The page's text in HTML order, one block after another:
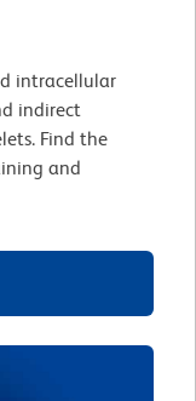
intracellular
indirect
Find the
and